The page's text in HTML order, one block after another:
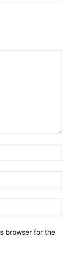
browser for the